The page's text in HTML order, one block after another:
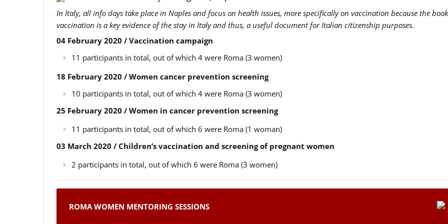
In Italy, all info days take place in Naples and focus on health issues, more specifically on vaccination because the
vaccination is a key evidence of the stay in Italy and thus, a useful document for Italian citizenship purposes.
04 February 2020 / Vaccination campaign
11 participants in total, out of which 4 were Roma (3 women)
18 February 2020 / Women cancer prevention screening
10 participants in total, out of which 4 were Roma (3 women)
25 February 2020 / Women in cancer prevention screening
11 participants in total, out of which 6 were Roma (1 woman)
03 March 2020 / Children’s vaccination and screening of pregnant women
2 participants in total, out of which 6 were Roma (3 women)
ROMA WOMEN MENTORING SESSIONS